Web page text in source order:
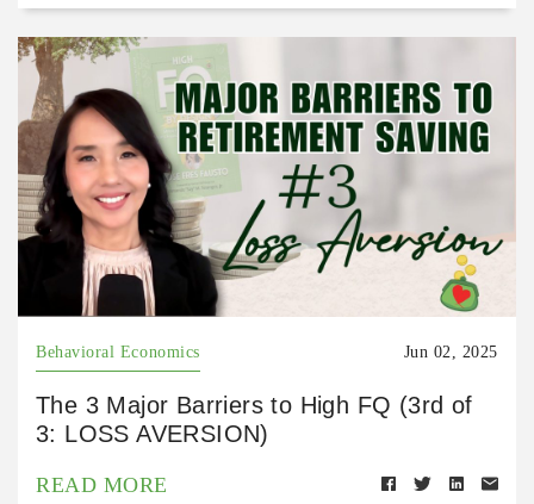
Behavioral Economics Jun 02, 2025
The 3 Major Barriers to High FQ (3rd of
3: LOSS AVERSION)
READ MORE